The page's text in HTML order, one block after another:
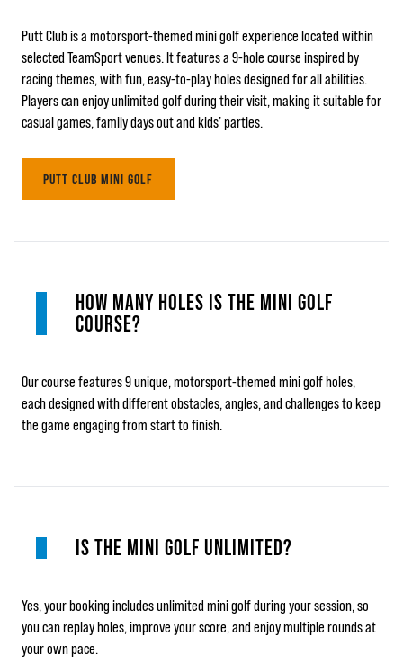
Putt Club is a motorsport‑themed mini golf experience located within
selected TeamSport venues. It features a 9‑hole course inspired by
racing themes, with fun, easy‑to‑play holes designed for all abilities.
Players can enjoy unlimited golf during their visit, making it suitable for
casual games, family days out and kids’ parties.
PUTT CLUB MINI GOLF
HOW MANY HOLES IS THE MINI GOLF
COURSE?
Our course features 9 unique, motorsport-themed mini golf holes,
each designed with different obstacles, angles, and challenges to keep
the game engaging from start to finish.
IS THE MINI GOLF UNLIMITED?
Yes, your booking includes unlimited mini golf during your session, so
you can replay holes, improve your score, and enjoy multiple rounds at
your own pace.